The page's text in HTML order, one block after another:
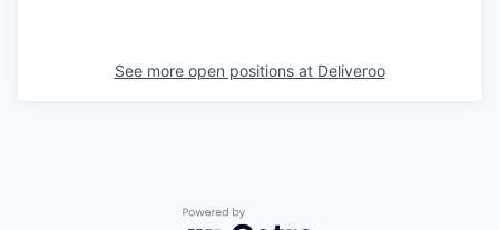
See more open positions at Deliveroo
Powered by Getro.com